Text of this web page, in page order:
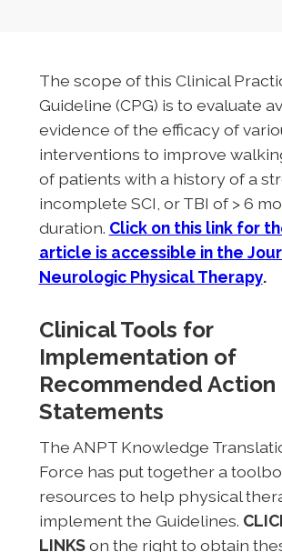
The scope of this Clinical
Guideline (CPG) is to evaluate
evidence of the efficacy of
interventions to improve
of patients with a history of a
incomplete SCI, or TBI of > 6
duration. Click on this link for
article is accessible in the
Neurologic Physical Therapy.
Clinical Tools for
Implementation of
Recommended Action
Statements
The ANPT Knowledge
Force has put together a
resources to help physical
implement the Guidelines.
LINKSon the right to obtain